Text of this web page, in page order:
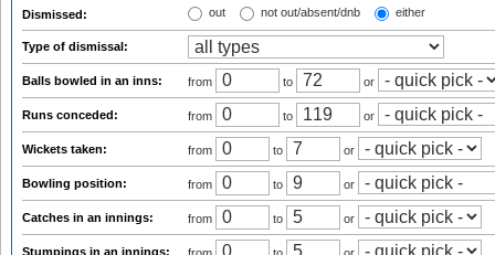
Dismissed: out not out/absent/dnb either
Type of dismissal:
Balls bowled in an inns: from to or
Runs conceded: from to or
Wickets taken: from to or
Bowling position: from to or
Catches in an innings: from to or
Stumpings in an innings: